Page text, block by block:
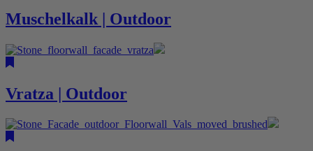
Muschelkalk | Outdoor
Vratza | Outdoor